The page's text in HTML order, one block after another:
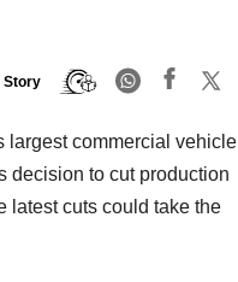
Story
largest commercial vehicle
decision to cut production
latest cuts could take the